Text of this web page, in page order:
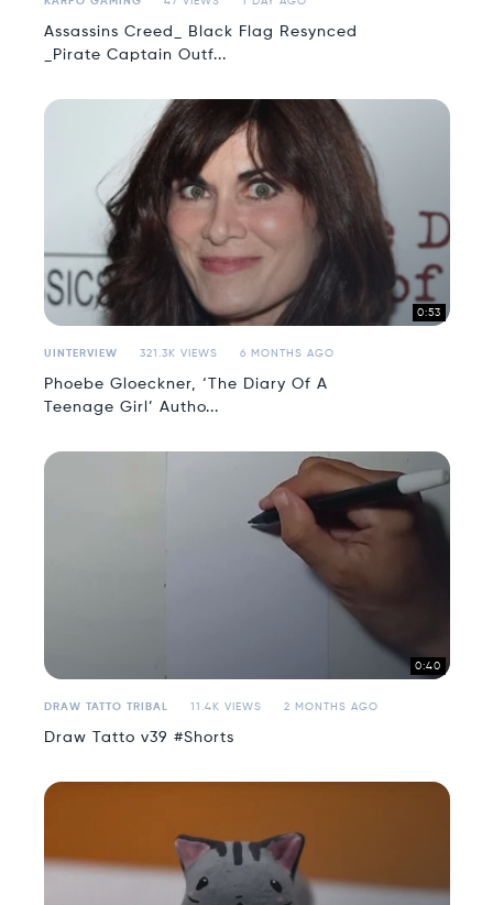
Assassins Creed_ Black Flag Resynced
_Pirate Captain Outf...
0:53
UINTERVIEW 321.3K VIEWS 6 MONTHS AGO
Phoebe Gloeckner, ‘The Diary Of A
Teenage Girl’ Autho...
0:40
DRAW TATTO TRIBAL 11.4K VIEWS 2 MONTHS AGO
Draw Tatto v39 #Shorts